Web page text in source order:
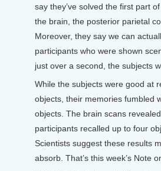
say they’ve solved the first part
the brain, the posterior parietal
Moreover, they say we can
participants who were shown
just over a second, the subjects
While the subjects were good at
objects, their memories fumbled
objects. The brain scans
participants recalled up to four
Scientists suggest these results
absorb. That’s this week’s Note